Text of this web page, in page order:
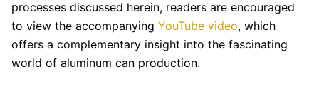
processes discussed herein, readers are encouraged
to view the accompanying YouTube video, which
offers a complementary insight into the fascinating
world of aluminum can production.